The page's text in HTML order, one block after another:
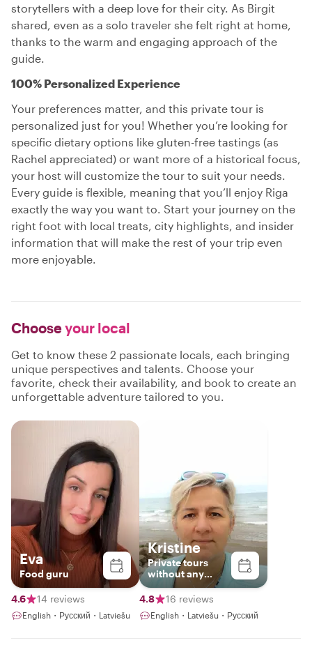
storytellers with a deep love for their city. As Birgit
shared, even as a solo traveler she felt right at home,
thanks to the warm and engaging approach of the
guide.
100% Personalized Experience
Your preferences matter, and this private tour is
personalized just for you! Whether you’re looking for
specific dietary options like gluten-free tastings (as
Rachel appreciated) or want more of a historical focus,
your host will customize the tour to suit your needs.
Every guide is flexible, meaning that you’ll enjoy Riga
exactly the way you want to. Start your journey on the
right foot with local treats, city highlights, and insider
information that will make the rest of your trip even
more enjoyable.
Chooseyour local
Get to know these 2 passionate locals, each bringing
unique perspectives and talents. Choose your
favorite, check their availability, and book to create an
unforgettable adventure tailored to you.
Eva
Food guru
4.6 14 reviews
English・Русский・Latviešu
Kristine
Private tours
without any
haste
4.8
16 reviews
English・Latviešu・Русский